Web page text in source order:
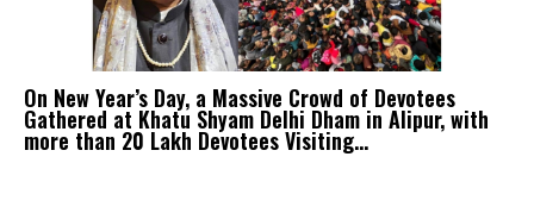
On New Year’s Day, a Massive Crowd of Devotees
Gathered at Khatu Shyam Delhi Dham in Alipur, with
more than 20 Lakh Devotees Visiting...